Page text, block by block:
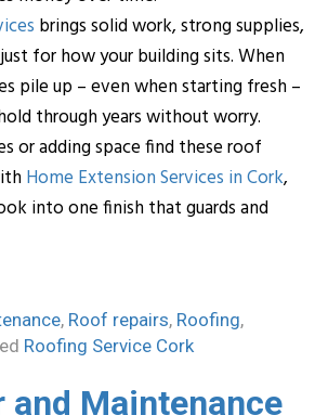
brings solid work, strong supplies,
for how your building sits. When
pile up – even when starting fresh –
through years without worry.
or adding space find these roof
Home Extension Services in Cork,
into one finish that guards and
, Roof repairs, Roofing,
Roofing Service Cork
and Maintenance